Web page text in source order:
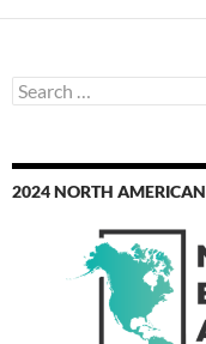
Search
for:
2024 NORTH